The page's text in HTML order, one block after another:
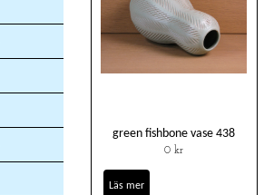
green fishbone vase 438
0 kr
Läs mer